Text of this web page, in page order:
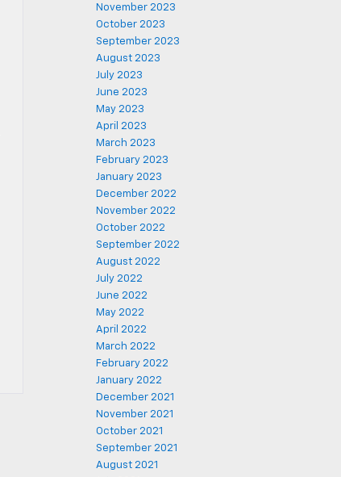
November 2023
October 2023
September 2023
August 2023
July 2023
June 2023
May 2023
April 2023
March 2023
February 2023
January 2023
December 2022
November 2022
October 2022
September 2022
August 2022
July 2022
June 2022
May 2022
April 2022
March 2022
February 2022
January 2022
December 2021
November 2021
October 2021
September 2021
August 2021